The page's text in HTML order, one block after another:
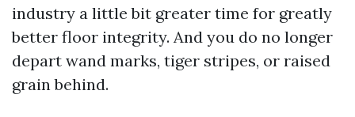
industry a little bit greater time for greatly
better floor integrity. And you do no longer
depart wand marks, tiger stripes, or raised
grain behind.